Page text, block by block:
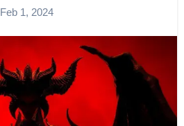
Feb 1, 2024